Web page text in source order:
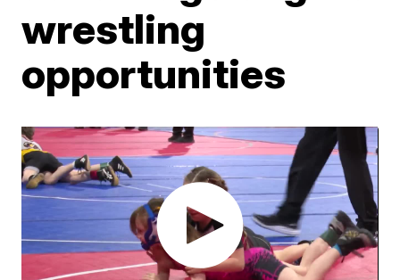
wrestling
opportunities